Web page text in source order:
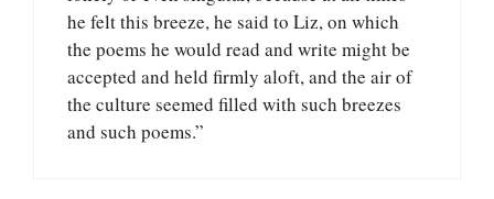
he felt this breeze, he said to Liz, on which
the poems he would read and write might be
accepted and held firmly aloft, and the air of
the culture seemed filled with such breezes
and such poems.”